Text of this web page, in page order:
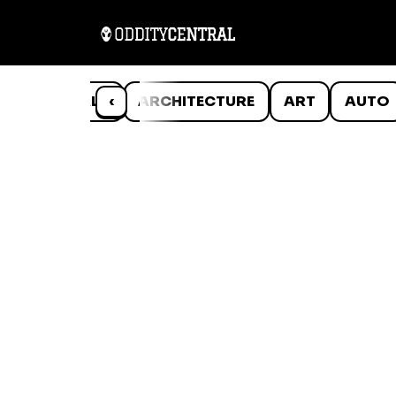
‹
ANIMALS ARCHITECTURE ART AUTO